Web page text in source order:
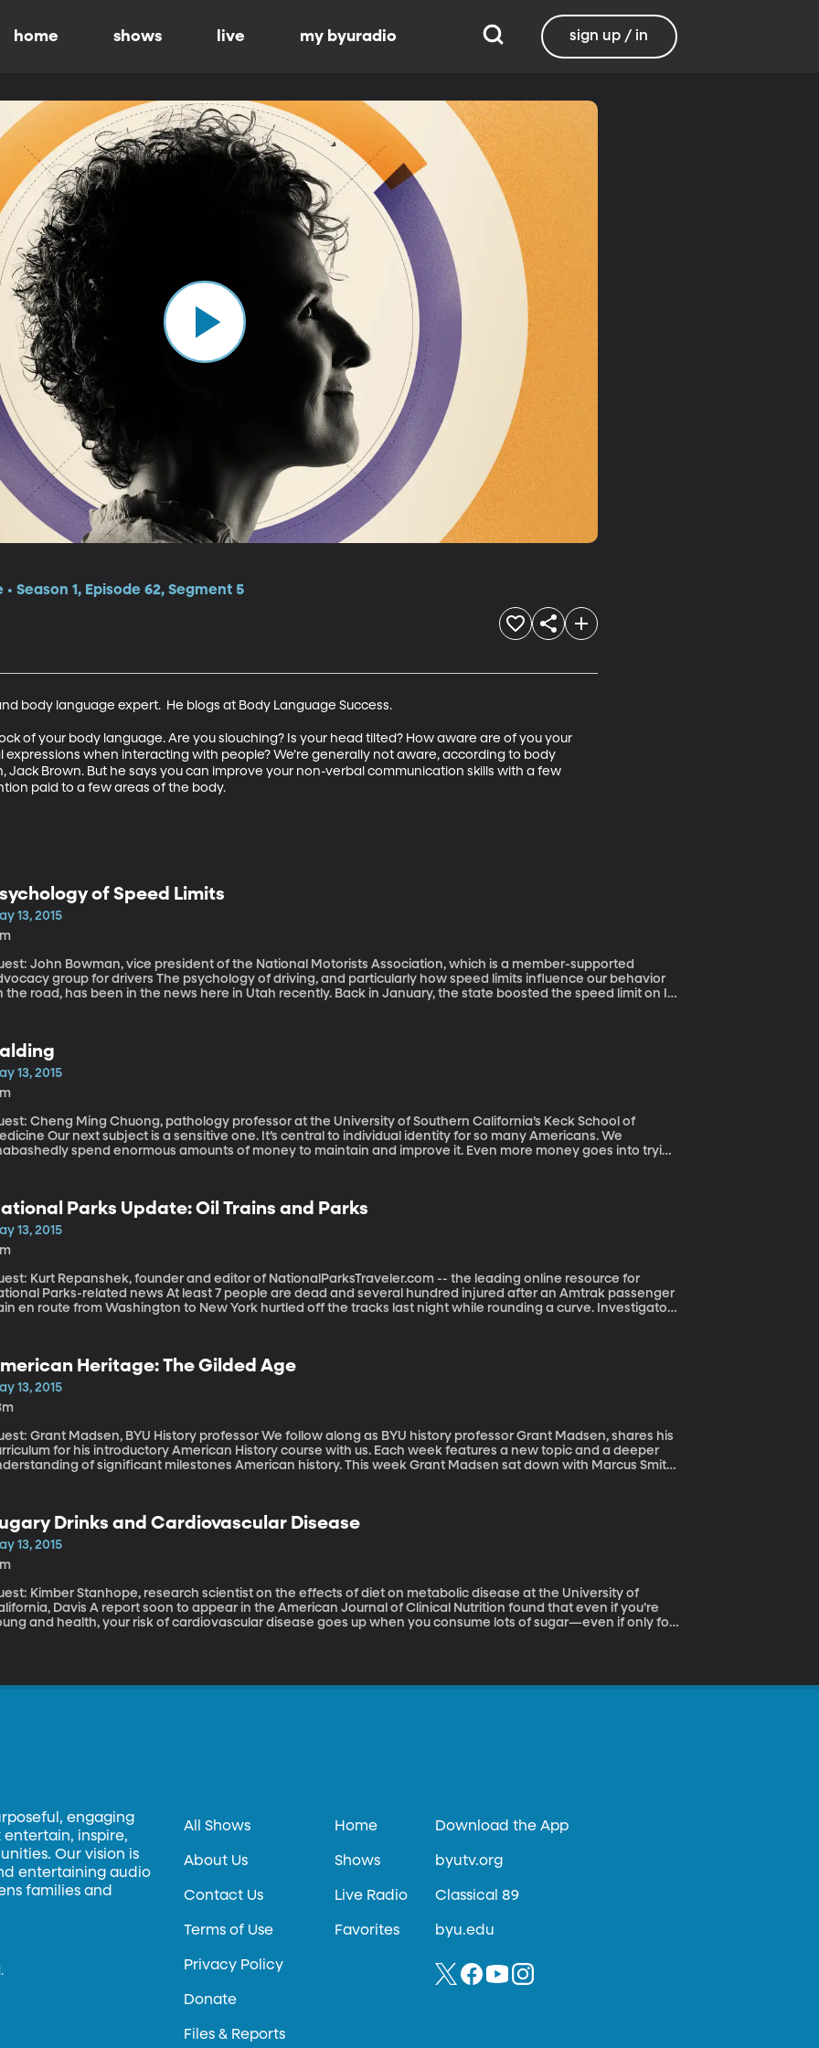
home shows live my byuradio sign up / in
Season 1, Episode 62, Segment 5
body language expert.  He blogs at Body Language Success.
of your body language. Are you slouching? Is your head tilted? How aware are of you your
when interacting with people? We’re generally not aware, according to body
Jack Brown. But he says you can improve your non-verbal communication skills with a few
paid to a few areas of the body.
of Speed Limits
13, 2015
John Bowman, vice president of the National Motorists Association, which is a member-supported
group for drivers The psychology of driving, and particularly how speed limits influence our behavior
the road, has been in the news here in Utah recently. Back in January, the state boosted the speed limit on I-
limit went up. And in some places, drivers are actually going slower than they used to.
13, 2015
Cheng Ming Chuong, pathology professor at the University of Southern California’s Keck School of
is a sensitive one. It’s central to individual identity for so many Americans. We
spend enormous amounts of money to maintain and improve it. Even more money goes into trying
Parks Update: Oil Trains and Parks
13, 2015
Kurt Repanshek, founder and editor of NationalParksTraveler.com -- the leading online resource for
Parks-related news At least 7 people are dead and several hundred injured after an Amtrak passenger
en route from Washington to New York hurtled off the tracks last night while rounding a curve. Investigators
trains carrying crude oil have crashed in Illinois, West Virginia, North Dakota and twice in Ontario,
forcing residents to evacuate and contaminating the environment.
Heritage: The Gilded Age
13, 2015
Grant Madsen, BYU History professor We follow along as BYU history professor Grant Madsen, shares his
for his introductory American History course with us. Each week features a new topic and a deeper
of significant milestones American history. This week Grant Madsen sat down with Marcus Smith
Drinks and Cardiovascular Disease
13, 2015
Kimber Stanhope, research scientist on the effects of diet on metabolic disease at the University of
A report soon to appear in the American Journal of Clinical Nutrition found that even if you’re
and health, your risk of cardiovascular disease goes up when you consume lots of sugar—even if only for
engaging
inspire,
Our vision is
entertaining audio
families and
All Shows
About Us
Contact Us
Terms of Use
Privacy Policy
Donate
Files & Reports
Home
Shows
Live Radio
Favorites
Download the App
byutv.org
Classical 89
byu.edu